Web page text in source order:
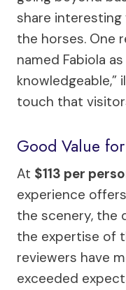
share
the horses. One
named Fabiola
touch that
Good Value
At $113 per
experience
the scenery, the
the expertise of
reviewers have
exceeded